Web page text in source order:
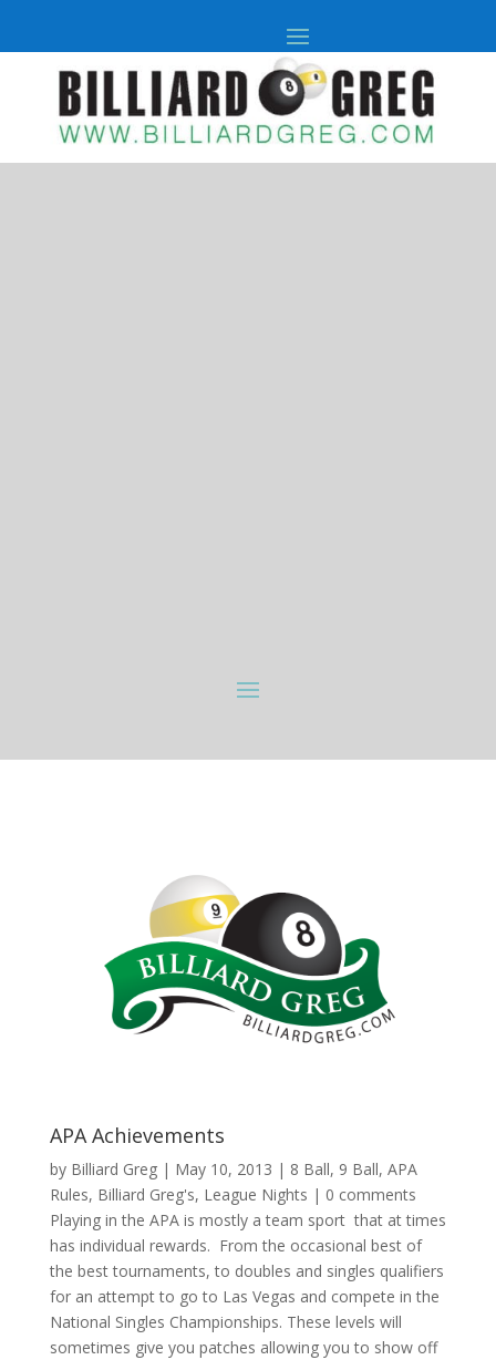
APA Achievements
by Billiard Greg| May 10, 2013 | 8 Ball, 9 Ball, APA
Rules, Billiard Greg's, League Nights | 0 comments
Playing in the APA is mostly a team sport that at times
has individual rewards. From the occasional best of
the best tournaments, to doubles and singles qualifiers
for an attempt to go to Las Vegas and compete in the
National Singles Championships. These levels will
sometimes give you patches allowing you to show off